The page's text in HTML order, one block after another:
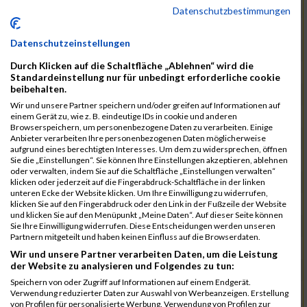
00:40:24.8
11998
12063
Pietzcker Rb
11980
Görg Rb
00:41:00.7
12117
Treybig Rb
11951
Deinhardt Rb
00:41:04.6
12107
Speck Dc
00:41:23.7
12019
Klos Rb
00:41:57.0
12121
Vele Rb
00:42:02.3
12144
Schäfer Rb
00:42:40.9
11935
Bernhardt Rb
00:42:45.1
12093
Schöpf Rb
00:42:49.9
12114
Swierzy Rb
00:42:58.6
Datenschutzbestimmungen
Datenschutzeinstellungen
Durch Klicken auf die Schaltfläche „Ablehnen“ wird die
Standardeinstellung nur für unbedingt erforderliche cookie
beibehalten.
Wir und unsere Partner speichern und/oder greifen auf Informationen auf
einem Gerät zu, wie z. B. eindeutige IDs in cookie und anderen
Browserspeichern, um personenbezogene Daten zu verarbeiten. Einige
Anbieter verarbeiten Ihre personenbezogenen Daten möglicherweise
aufgrund eines berechtigten Interesses. Um dem zu widersprechen, öffnen
Sie die „Einstellungen“. Sie können Ihre Einstellungen akzeptieren, ablehnen
oder verwalten, indem Sie auf die Schaltfläche „Einstellungen verwalten“
klicken oder jederzeit auf die Fingerabdruck-Schaltfläche in der linken
unteren Ecke der Website klicken. Um Ihre Einwilligung zu widerrufen,
klicken Sie auf den Fingerabdruck oder den Link in der Fußzeile der Website
und klicken Sie auf den Menüpunkt „Meine Daten“. Auf dieser Seite können
Sie Ihre Einwilligung widerrufen. Diese Entscheidungen werden unseren
Partnern mitgeteilt und haben keinen Einfluss auf die Browserdaten.
Wir und unsere Partner verarbeiten Daten, um die Leistung
der Website zu analysieren und Folgendes zu tun:
Speichern von oder Zugriff auf Informationen auf einem Endgerät.
Verwendung reduzierter Daten zur Auswahl von Werbeanzeigen. Erstellung
von Profilen für personalisierte Werbung. Verwendung von Profilen zur